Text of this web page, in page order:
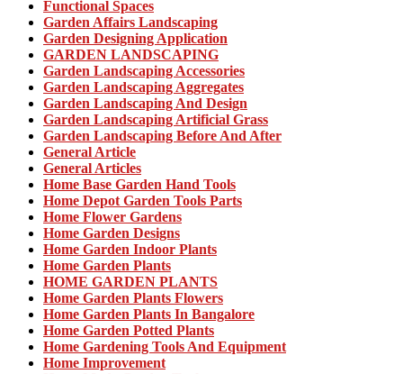
Functional Spaces
Garden Affairs Landscaping
Garden Designing Application
GARDEN LANDSCAPING
Garden Landscaping Accessories
Garden Landscaping Aggregates
Garden Landscaping And Design
Garden Landscaping Artificial Grass
Garden Landscaping Before And After
General Article
General Articles
Home Base Garden Hand Tools
Home Depot Garden Tools Parts
Home Flower Gardens
Home Garden Designs
Home Garden Indoor Plants
Home Garden Plants
HOME GARDEN PLANTS
Home Garden Plants Flowers
Home Garden Plants In Bangalore
Home Garden Potted Plants
Home Gardening Tools And Equipment
Home Improvement